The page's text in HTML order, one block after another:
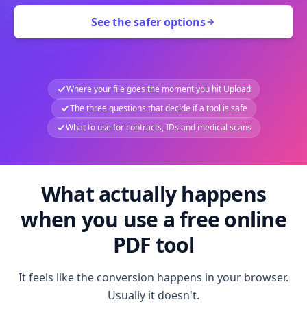
See the safer options
Where your file goes the moment you hit Upload
The three questions that decide if a tool is safe
What to use for contracts, IDs and medical scans
What actually happens
when you use a free online
PDF tool
It feels like the conversion happens in your browser.
Usually it doesn't.